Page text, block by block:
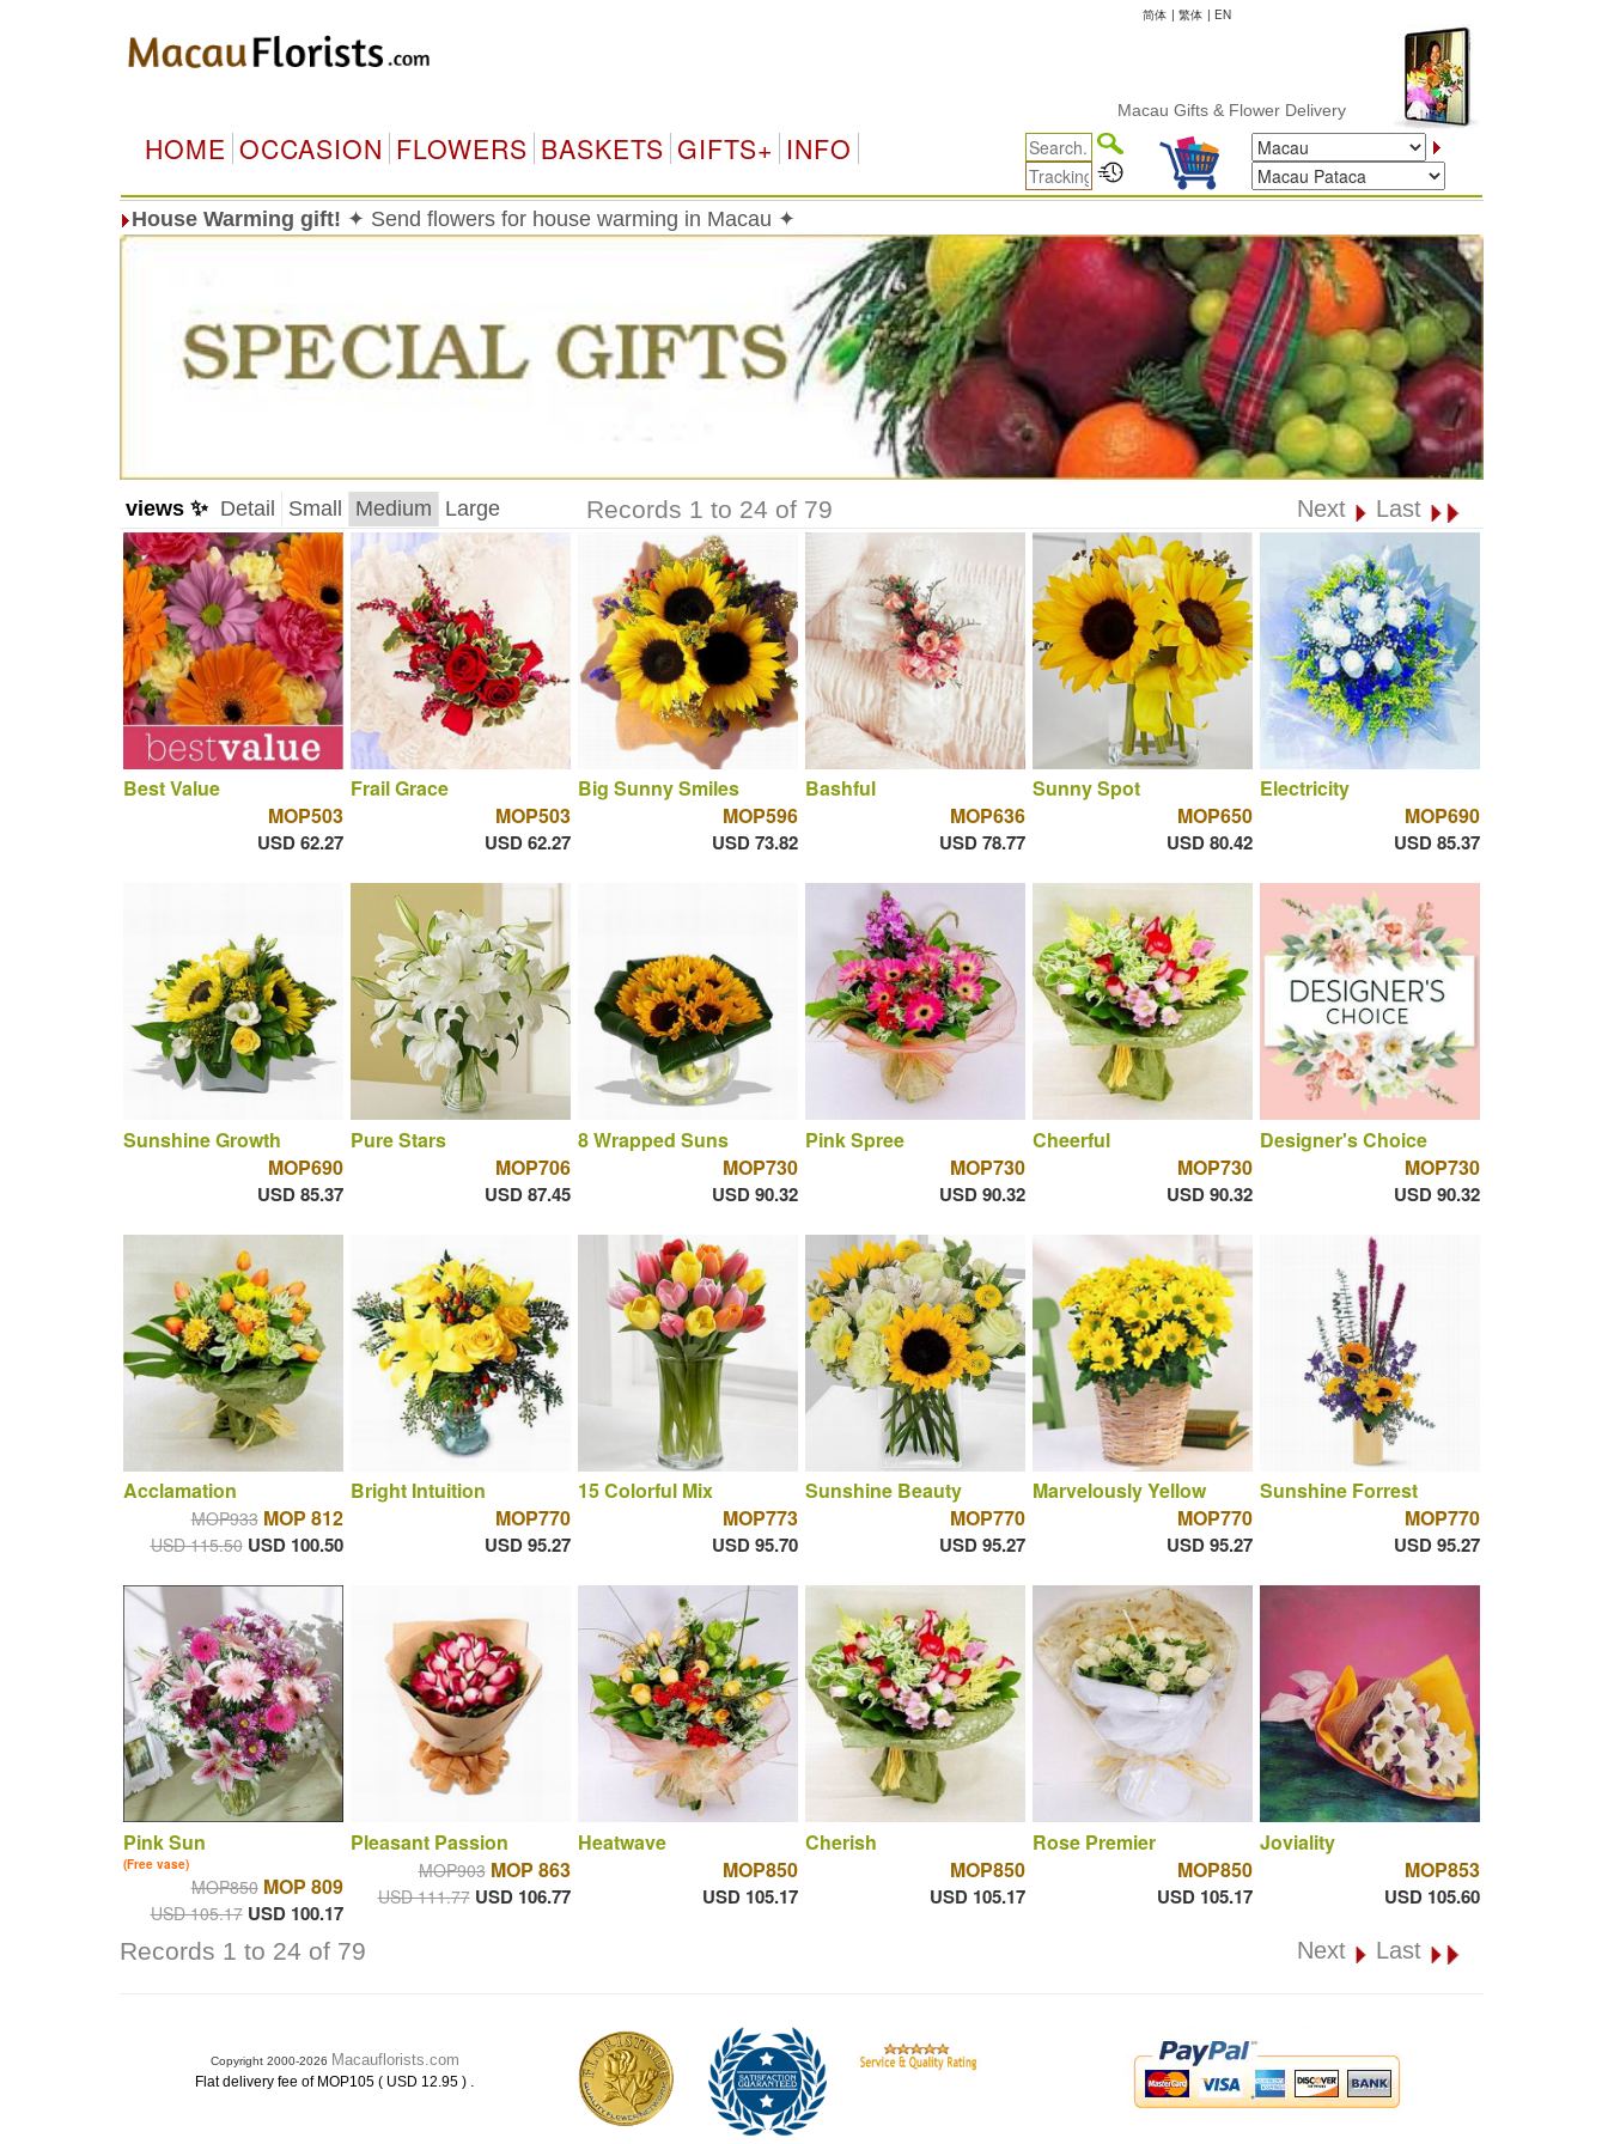
简体 | 繁体 | EN
Macau Gifts & Flower Delivery
HOME OCCASION FLOWERS BASKETS GIFTS+ INFO
House Warming gift! ✦ Send flowers for house warming in Macau ✦
views ✨ Detail Small Medium Large Records 1 to 24 of 79 Next Last
Best Value
MOP503
USD 62.27
Frail Grace
MOP503
USD 62.27
Big Sunny Smiles
MOP596
USD 73.82
Bashful
MOP636
USD 78.77
Sunny Spot
MOP650
USD 80.42
Electricity
MOP690
USD 85.37
Sunshine Growth
MOP690
USD 85.37
Pure Stars
MOP706
USD 87.45
8 Wrapped Suns
MOP730
USD 90.32
Pink Spree
MOP730
USD 90.32
Cheerful
MOP730
USD 90.32
Designer's Choice
MOP730
USD 90.32
Acclamation
MOP933 MOP 812
USD 115.50 USD 100.50
Bright Intuition
MOP770
USD 95.27
15 Colorful Mix
MOP773
USD 95.70
Sunshine Beauty
MOP770
USD 95.27
Marvelously Yellow
MOP770
USD 95.27
Sunshine Forrest
MOP770
USD 95.27
Pink Sun
(Free vase)
MOP850 MOP 809
USD 105.17 USD 100.17
Pleasant Passion
MOP903 MOP 863
USD 111.77 USD 106.77
Heatwave
MOP850
USD 105.17
Cherish
MOP850
USD 105.17
Rose Premier
MOP850
USD 105.17
Joviality
MOP853
USD 105.60
Records 1 to 24 of 79 Next Last
Copyright 2000-2026 Macauflorists.com
Flat delivery fee of MOP105 ( USD 12.95 ) .